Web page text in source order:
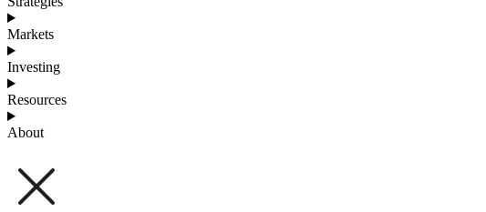
Markets
Investing
Resources
About